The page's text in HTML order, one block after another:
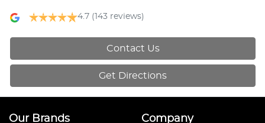
4.7 (143 reviews)
Contact Us
Get Directions
Our Brands Company